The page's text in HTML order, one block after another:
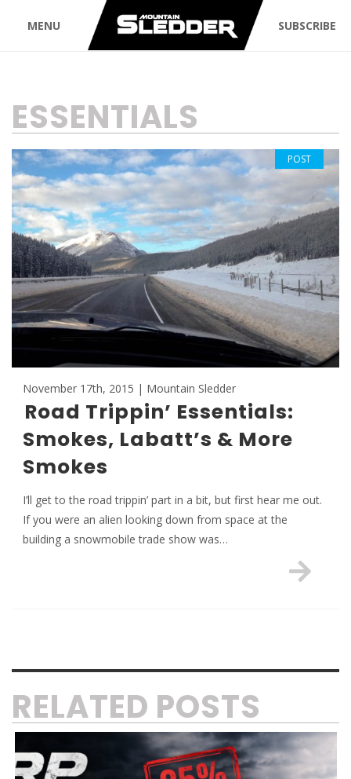
MENU SUBSCRIBE
TAG:
ESSENTIALS
November 17th, 2015 | Mountain Sledder
Road Trippin’ Essentials:
Smokes, Labatt’s & More
Smokes
I’ll get to the road trippin’ part in a bit, but first hear me out.
If you were an alien looking down from space at the
building a snowmobile trade show was…
POST
RELATED POSTS